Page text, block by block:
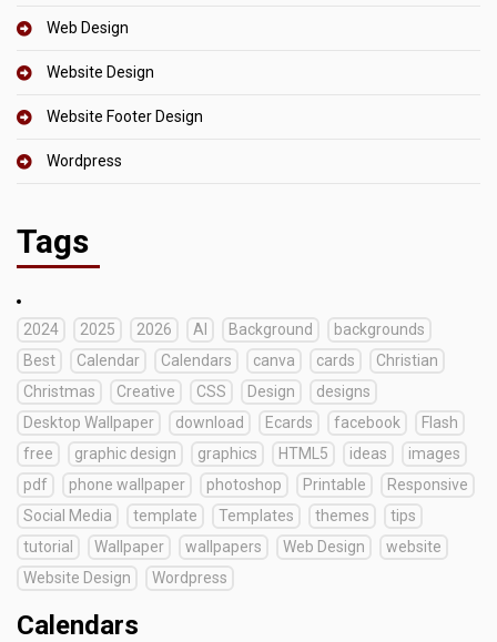
Web Design
Website Design
Website Footer Design
Wordpress
Tags
2024 2025 2026 AI Background
backgrounds
Best
Calendar Calendars canva cards
Christian
Christmas
Creative CSS Design
designs
Desktop Wallpaper
download Ecards facebook
Flash
free
graphic design graphics HTML5 ideas
images
pdf
phone wallpaper photoshop Printable
Responsive
Social Media
template Templates themes
tips
tutorial
Wallpaper wallpapers Web Design
website
Website Design
Wordpress
Calendars